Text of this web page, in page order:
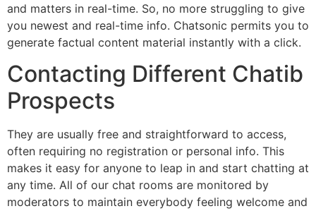
and matters in real-time. So, no more struggling to give
you newest and real-time info. Chatsonic permits you to
generate factual content material instantly with a click.
Contacting Different Chatib
Prospects
They are usually free and straightforward to access,
often requiring no registration or personal info. This
makes it easy for anyone to leap in and start chatting at
any time. All of our chat rooms are monitored by
moderators to maintain everybody feeling welcome and